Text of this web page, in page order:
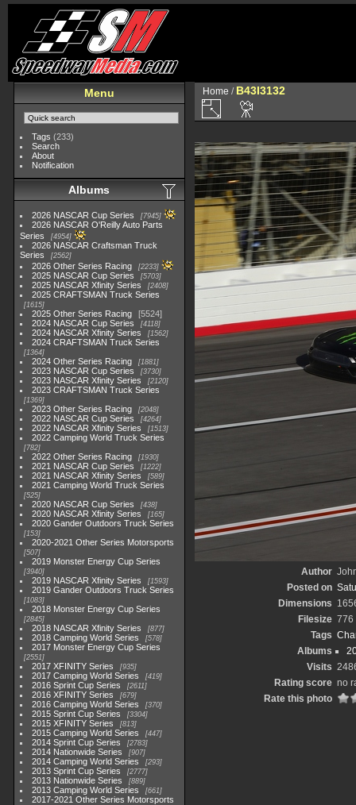
Menu
Tags (233)
Search
About
Notification
Albums
2026 NASCAR Cup Series 7945
2026 NASCAR O'Reilly Auto Parts
Series
4954
2026 NASCAR Craftsman Truck
Series
2562
2026 Other Series Racing 2233
2025 NASCAR Cup Series 5703
2025 NASCAR Xfinity Series 2408
2025 CRAFTSMAN Truck Series
1615
2025 Other Series Racing
5524
2024 NASCAR Cup Series
4118
2024 NASCAR Xfinity Series 1562
2024 CRAFTSMAN Truck Series
1364
2024 Other Series Racing 1881
2023 NASCAR Cup Series 3730
2023 NASCAR Xfinity Series 2120
2023 CRAFTSMAN Truck Series
1369
2023 Other Series Racing 2048
2022 NASCAR Cup Series 4264
2022 NASCAR Xfinity Series 1513
2022 Camping World Truck Series
782
2022 Other Series Racing 1930
2021 NASCAR Cup Series 1222
2021 NASCAR Xfinity Series 589
2021 Camping World Truck Series
525
2020 NASCAR Cup Series 438
2020 NASCAR Xfinity Series 165
2020 Gander Outdoors Truck Series
153
2020-2021 Other Series Motorsports
507
2019 Monster Energy Cup Series
3940
2019 NASCAR Xfinity Series 1593
2019 Gander Outdoors Truck Series
1083
2018 Monster Energy Cup Series
2845
2018 NASCAR Xfinity Series 877
2018 Camping World Series 578
2017 Monster Energy Cup Series
2551
2017 XFINITY Series 935
2017 Camping World Series 419
2016 Sprint Cup Series 2611
2016 XFINITY Series 679
2016 Camping World Series 370
2015 Sprint Cup Series 3304
2015 XFINITY Series 813
2015 Camping World Series 447
2014 Sprint Cup Series 2783
2014 Nationwide Series 907
2014 Camping World Series 293
2013 Sprint Cup Series 2777
2013 Nationwide Series 889
2013 Camping World Series 661
2017-2021 Other Series Motorsports
Home / B43I3132
Author
Posted on
Dimensions
Filesize 776
Tags
Albums
Visits
Rating score no
Rate this photo